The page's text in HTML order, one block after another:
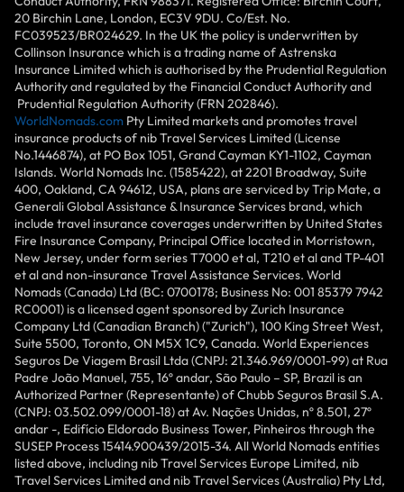
20 Birchin Lane, London, EC3V 9DU. Co/Est. No.
FC039523/BR024629. In the UK the policy is underwritten by
Collinson Insurance which is a trading name of Astrenska
Insurance Limited which is authorised by the Prudential Regulation
Authority and regulated by the Financial Conduct Authority and
Prudential Regulation Authority (FRN 202846).
WorldNomads.com Pty Limited markets and promotes travel
insurance products of nib Travel Services Limited (License
No.1446874), at PO Box 1051, Grand Cayman KY1-1102, Cayman
Islands. World Nomads Inc. (1585422), at 2201 Broadway, Suite
400, Oakland, CA 94612, USA, plans are serviced by Trip Mate, a
Generali Global Assistance & Insurance Services brand, which
include travel insurance coverages underwritten by United States
Fire Insurance Company, Principal Office located in Morristown,
New Jersey, under form series T7000 et al, T210 et al and TP-401
et al and non-insurance Travel Assistance Services. World
Nomads (Canada) Ltd (BC: 0700178; Business No: 001 85379 7942
RC0001) is a licensed agent sponsored by Zurich Insurance
Company Ltd (Canadian Branch) ("Zurich"), 100 King Street West,
Suite 5500, Toronto, ON M5X 1C9, Canada. World Experiences
Seguros De Viagem Brasil Ltda (CNPJ: 21.346.969/0001-99) at Rua
Padre João Manuel, 755, 16º andar, São Paulo – SP, Brazil is an
Authorized Partner (Representante) of Chubb Seguros Brasil S.A.
(CNPJ: 03.502.099/0001-18) at Av. Nações Unidas, nº 8.501, 27º
andar -, Edifício Eldorado Business Tower, Pinheiros through the
SUSEP Process 15414.900439/2015-34. All World Nomads entities
listed above, including nib Travel Services Europe Limited, nib
Travel Services Limited and nib Travel Services (Australia) Pty Ltd,